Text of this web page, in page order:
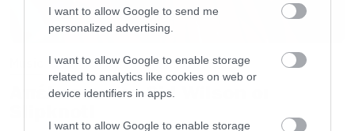
I want to allow Google to send me
personalized advertising.
I want to allow Google to enable storage
related to analytics like cookies on web or
device identifiers in apps.
I want to allow Google to enable storage
Απέλυσαν τον Sid Wilson οι